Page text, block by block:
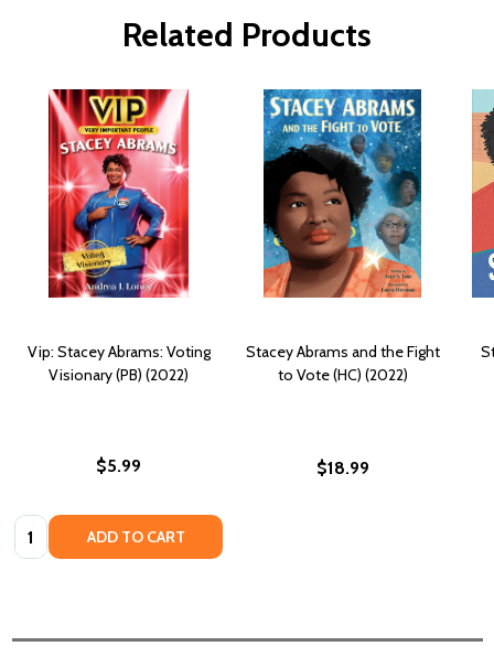
Related Products
Vip: Stacey Abrams: Voting
Visionary (PB) (2022)
$5.99
Quantity: ADD TO CART
Stacey Abrams and the Fight
to Vote (HC) (2022)
$18.99